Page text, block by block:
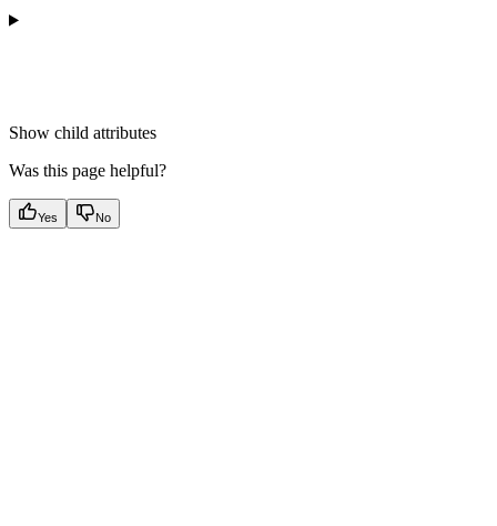
Show child attributes
Was this page helpful?
Yes No